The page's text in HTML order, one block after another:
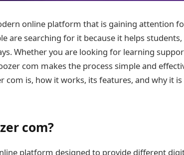
online platform that is gaining attention
are searching for it because it helps
Whether you are looking for learning
com makes the process simple and
com is, how it works, its features, and why it
com?
platform designed to provide different